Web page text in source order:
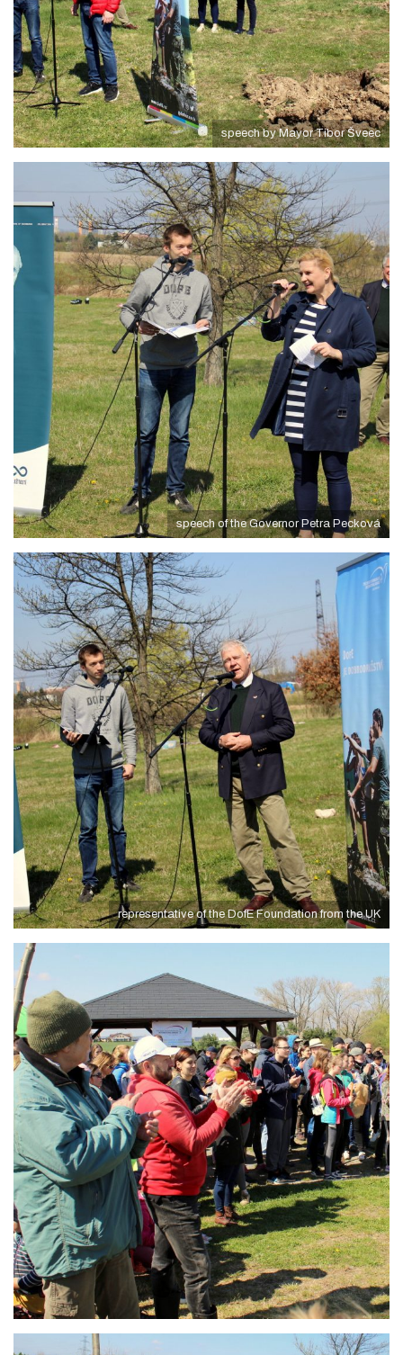
speech by Mayor Tibor Šveec
speech of the Governor Petra Pecková
representative of the DofE Foundation from the UK